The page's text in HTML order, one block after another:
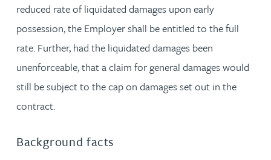
reduced rate of liquidated damages upon early
possession, the Employer shall be entitled to the full
rate. Further, had the liquidated damages been
unenforceable, that a claim for general damages would
still be subject to the cap on damages set out in the
contract.
Background facts